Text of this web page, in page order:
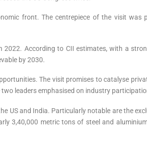
front. The centrepiece of the visit was
2022. According to CII estimates, with a
by 2030.
The visit promises to catalyse
leaders emphasised on industry
US and India. Particularly notable are the
3,40,000 metric tons of steel and